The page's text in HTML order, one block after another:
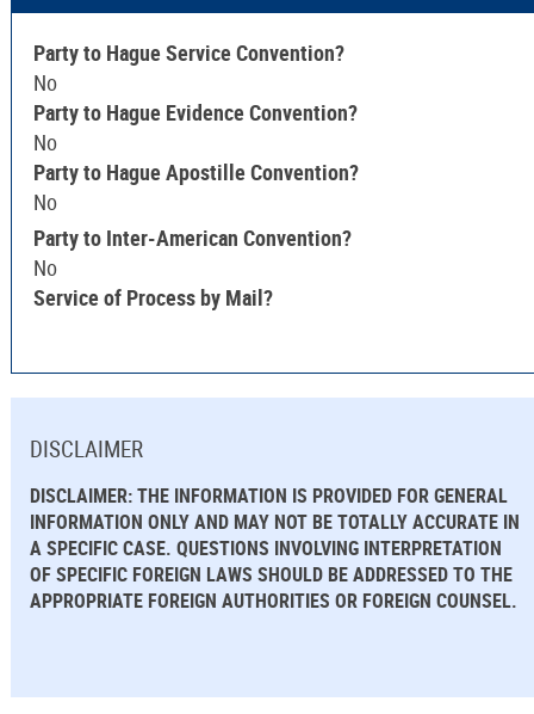
Party to Hague Service Convention?
No
Party to Hague Evidence Convention?
No
Party to Hague Apostille Convention?
No
Party to Inter-American Convention?
No
Service of Process by Mail?
DISCLAIMER
DISCLAIMER: THE INFORMATION IS PROVIDED FOR GENERAL
INFORMATION ONLY AND MAY NOT BE TOTALLY ACCURATE IN
A SPECIFIC CASE. QUESTIONS INVOLVING INTERPRETATION
OF SPECIFIC FOREIGN LAWS SHOULD BE ADDRESSED TO THE
APPROPRIATE FOREIGN AUTHORITIES OR FOREIGN COUNSEL.